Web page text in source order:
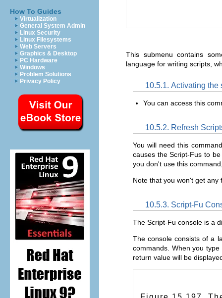
How To Guides
Virtualization
General System Admin
Linux Security
Linux Filesystems
Web Servers
Graphics & Desktop
PC Hardware
Windows
Problem Solutions
Privacy Policy
This submenu contains
language for writing scripts,
10.5.1. Activating the
You can access this
10.5.2. Refresh
You will need this
causes the Script-Fus to
you don't use this
Note that you won't get any
10.5.3. Script-Fu
The Script-Fu console is a
The console consists of a
commands. When you
return value will be